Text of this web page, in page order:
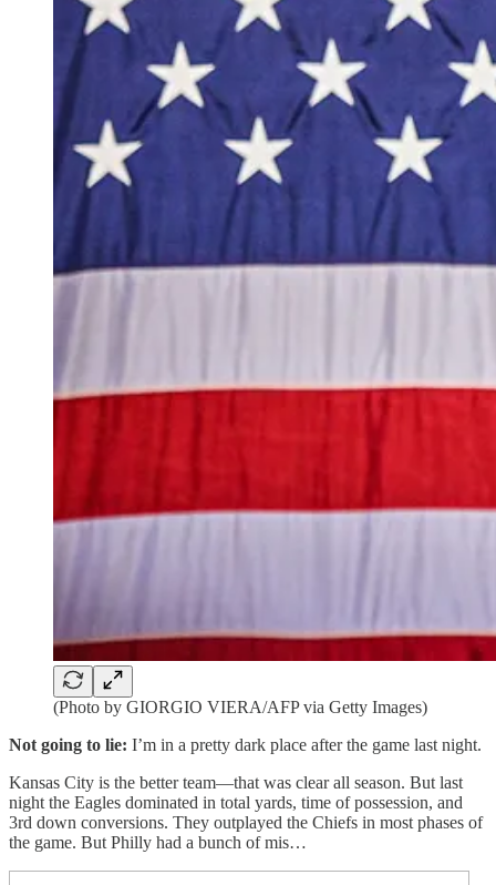
(Photo by GIORGIO VIERA/AFP via Getty Images)
Not going to lie: I’m in a pretty dark place after the game last night.
Kansas City is the better team—that was clear all season. But last
night the Eagles dominated in total yards, time of possession, and
3rd down conversions. They outplayed the Chiefs in most phases of
the game. But Philly had a bunch of mis…